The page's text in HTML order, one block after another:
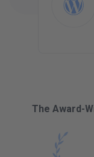
The Award-